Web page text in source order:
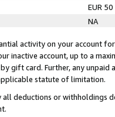
EUR 50
NA
activity on your account
inactive account, up to a
gift card. Further, any
statute of limitation.
all deductions or